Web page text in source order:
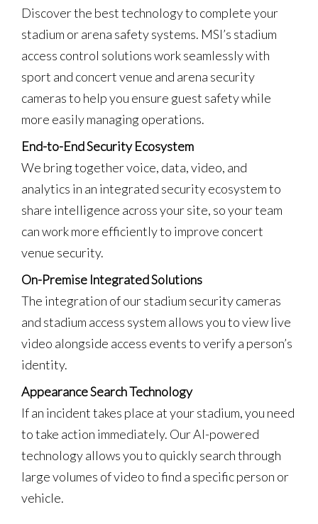
Discover the best technology to complete your
stadium or arena safety systems. MSI’s stadium
access control solutions work seamlessly with
sport and concert venue and arena security
cameras to help you ensure guest safety while
more easily managing operations.
End-to-End Security Ecosystem
We bring together voice, data, video, and
analytics in an integrated security ecosystem to
share intelligence across your site, so your team
can work more efficiently to improve concert
venue security.
On-Premise Integrated Solutions
The integration of our stadium security cameras
and stadium access system allows you to view live
video alongside access events to verify a person’s
identity.
Appearance Search Technology
If an incident takes place at your stadium, you need
to take action immediately. Our AI-powered
technology allows you to quickly search through
large volumes of video to find a specific person or
vehicle.